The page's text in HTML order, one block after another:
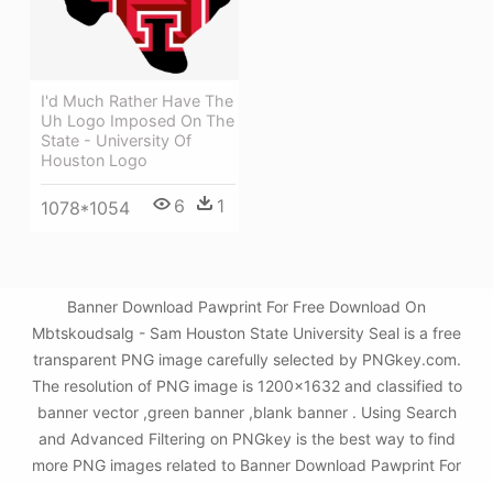
I'd Much Rather Have The
Uh Logo Imposed On The
State - University Of
Houston Logo
1078*1054 6 1
Banner Download Pawprint For Free Download On
Mbtskoudsalg - Sam Houston State University Seal is a free
transparent PNG image carefully selected by PNGkey.com.
The resolution of PNG image is 1200x1632 and classified to
banner vector ,green banner ,blank banner . Using Search
and Advanced Filtering on PNGkey is the best way to find
more PNG images related to Banner Download Pawprint For